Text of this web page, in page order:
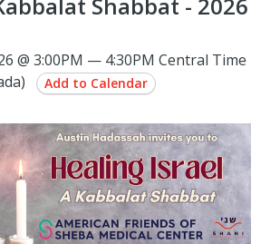
@ 3:00PM — 4:30PM Central Time
Add to Calendar